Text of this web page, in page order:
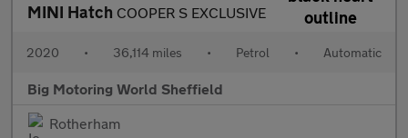
MINI Hatch COOPER S EXCLUSIVE
2020 • 36,114 miles • Petrol • Automatic
Big Motoring World Sheffield
Rotherham